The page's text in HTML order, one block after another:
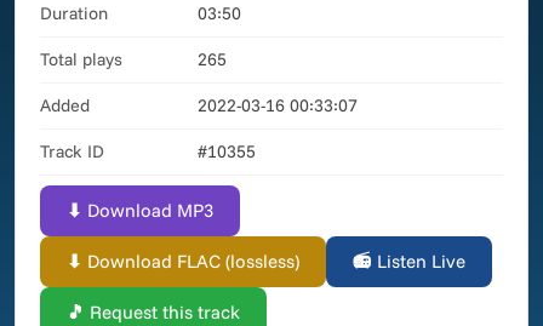
Duration 03:50
Total plays 265
Added 2022-03-16 00:33:07
Track ID #10355
⬇ Download MP3
⬇ Download FLAC (lossless) 📻 Listen Live
🎵 Request this track